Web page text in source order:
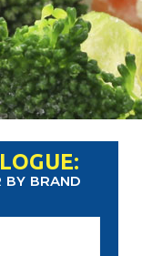
BY BRAND